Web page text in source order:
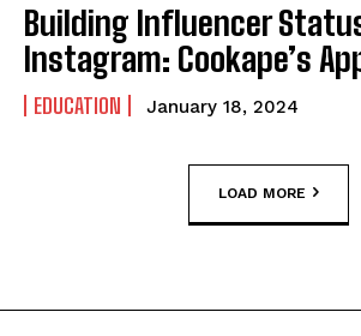
Building Influencer
Instagram: Cookape’s
EDUCATION January 18, 2024
LOAD MORE